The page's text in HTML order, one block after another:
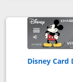
Disney Card